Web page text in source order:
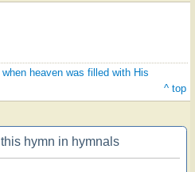
heaven was filled with His
^ top
hymn in hymnals